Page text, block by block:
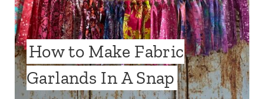
How to Make Fabric
Garlands In A Snap